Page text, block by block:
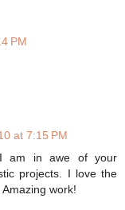
PM
at 7:15 PM
I am in awe of your
projects. I love the
work!